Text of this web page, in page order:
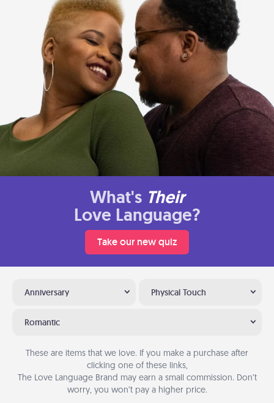
What's Their
Love Language?
Take our new quiz
Anniversary Physical Touch
Romantic
These are items that we love. If you make a purchase after
clicking one of these links,
The Love Language Brand may earn a small commission. Don’t
worry, you won’t pay a higher price.